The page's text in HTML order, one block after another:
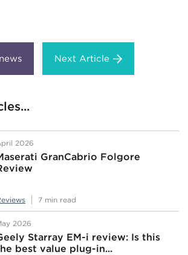
Next Article
2026
GranCabrio Folgore
7 min read
2026
Starray EM-i review: Is this
best value plug-in...